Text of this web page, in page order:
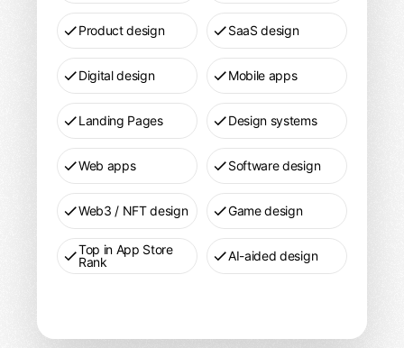
Product design SaaS design
Digital design Mobile apps
Landing Pages Design systems
Web apps Software design
Web3 / NFT design Game design
Top in App Store
Rank
AI-aided design